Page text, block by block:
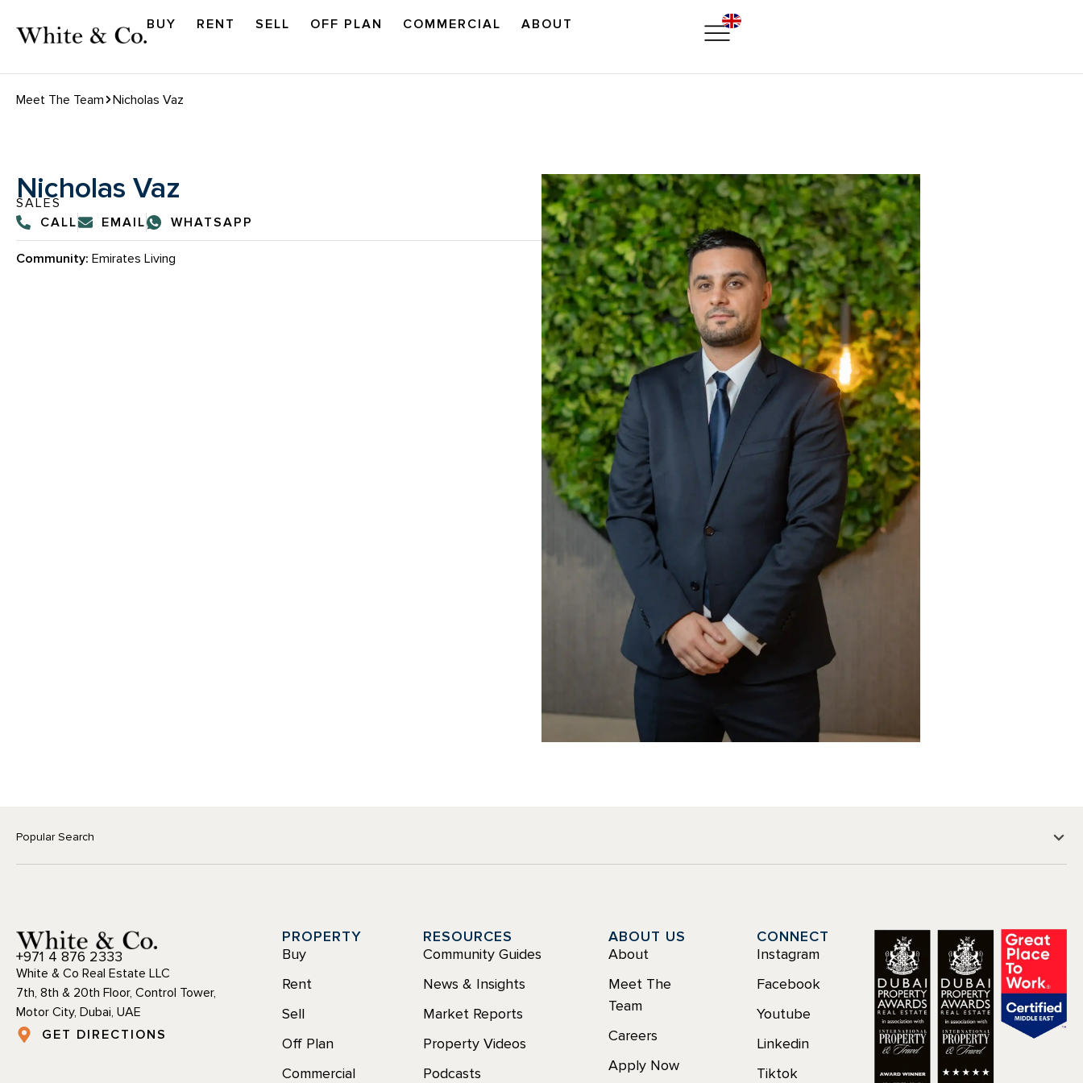
BUY RENT SELL OFF PLAN COMMERCIAL ABOUT
Meet The Team Nicholas Vaz
Nicholas Vaz
SALES
CALL
EMAIL WHATSAPP
Community: Emirates Living
Popular Search
+971 4 876 2333
White & Co Real Estate LLC
7th, 8th & 20th Floor, Control Tower,
Motor City, Dubai, UAE
GET DIRECTIONS
PROPERTY
Buy
Rent
Sell
Off Plan
Commercial
RESOURCES
Community Guides
News & Insights
Market Reports
Property Videos
Podcasts
ABOUT US
About
Meet The
Team
Careers
Apply Now
CONNECT
Instagram
Facebook
Youtube
Linkedin
Tiktok